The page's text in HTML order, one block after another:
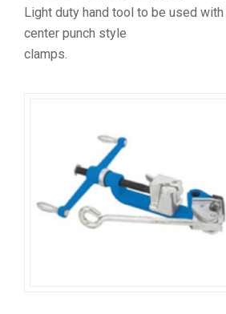
Light duty hand tool to be used with
center punch style
clamps.